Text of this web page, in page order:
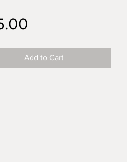
Add to Cart